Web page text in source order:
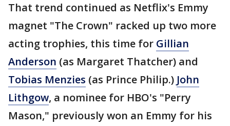
That trend continued as Netflix's Emmy
magnet "The Crown" racked up two more
acting trophies, this time for Gillian
Anderson (as Margaret Thatcher) and
Tobias Menzies (as Prince Philip.) John
Lithgow, a nominee for HBO's "Perry
Mason," previously won an Emmy for his